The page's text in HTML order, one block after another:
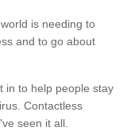
is needing to
and to go about
in to help people stay
Contactless
seen it all.